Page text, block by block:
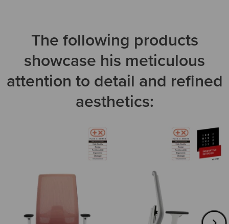
The following products
showcase his meticulous
attention to detail and refined
aesthetics: